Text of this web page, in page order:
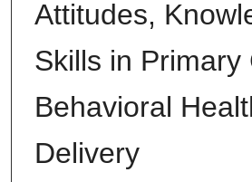
Attitudes,
Skills in Primary
Behavioral
Delivery